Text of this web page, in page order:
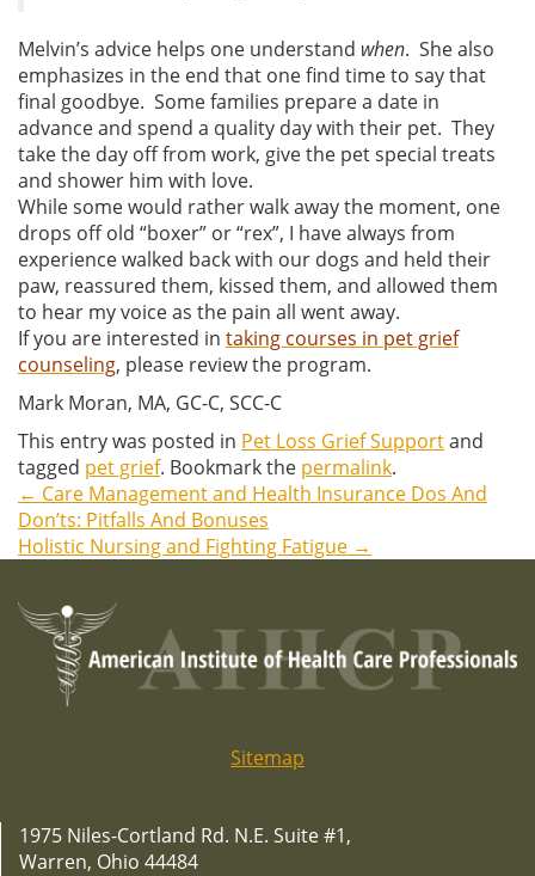
Melvin’s advice helps one understand when. She also
emphasizes in the end that one find time to say that
final goodbye. Some families prepare a date in
advance and spend a quality day with their pet. They
take the day off from work, give the pet special treats
and shower him with love.
While some would rather walk away the moment, one
drops off old “boxer” or “rex”, I have always from
experience walked back with our dogs and held their
paw, reassured them, kissed them, and allowed them
to hear my voice as the pain all went away.
If you are interested in taking courses in pet grief
counseling, please review the program.
Mark Moran, MA, GC-C, SCC-C
This entry was posted in Pet Loss Grief Supportand
tagged pet grief. Bookmark the permalink.
Post
navigation
← Care Management and Health Insurance Dos And
Don’ts: Pitfalls And Bonuses
Holistic Nursing and Fighting Fatigue →
Sitemap
1975 Niles-Cortland Rd. N.E. Suite #1,
Warren, Ohio 44484